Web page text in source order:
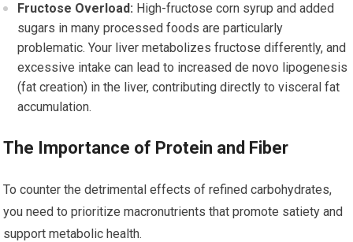
Fructose Overload: High-fructose corn syrup and added
sugars in many processed foods are particularly
problematic. Your liver metabolizes fructose differently, and
excessive intake can lead to increased de novo lipogenesis
(fat creation) in the liver, contributing directly to visceral fat
accumulation.
The Importance of Protein and Fiber
To counter the detrimental effects of refined carbohydrates,
you need to prioritize macronutrients that promote satiety and
support metabolic health.